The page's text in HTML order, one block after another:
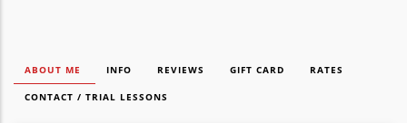
ABOUT ME INFO REVIEWS GIFT CARD RATES
CONTACT / TRIAL LESSONS